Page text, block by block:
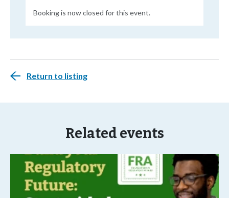
Booking is now closed for this event.
Return to listing
Related events